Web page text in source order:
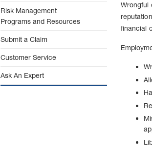
Risk Management
Programs and Resources
Submit a Claim
Customer Service
Ask An Expert
Wrongful
financial